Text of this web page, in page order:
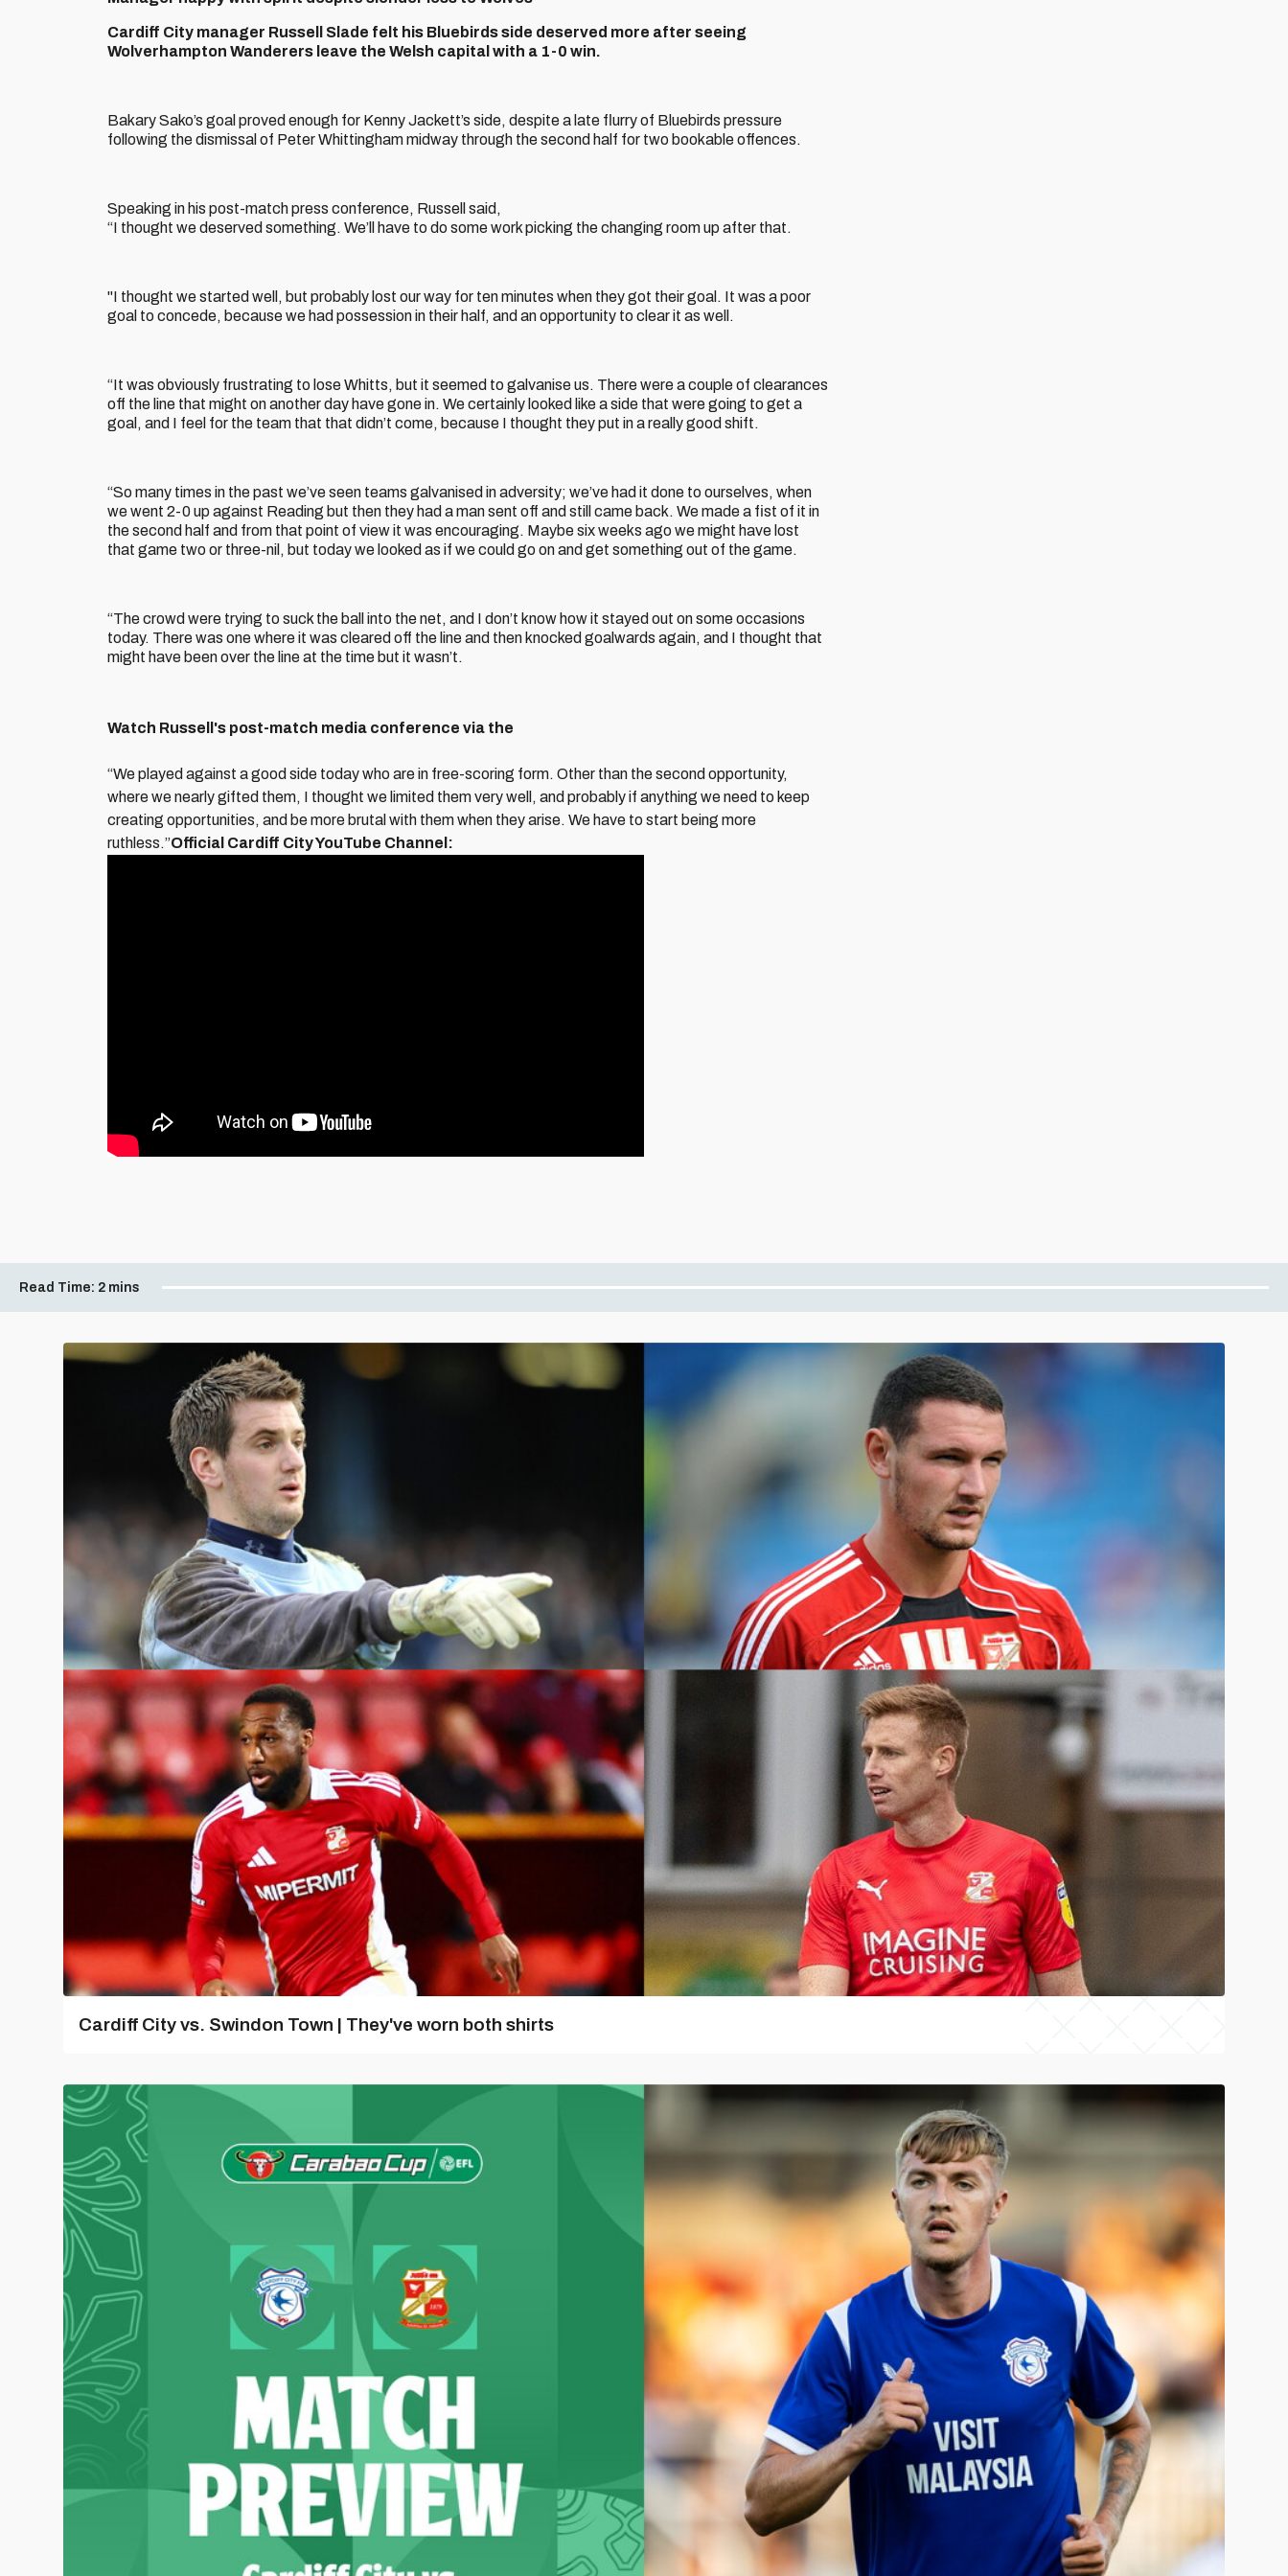
Cardiff City manager Russell Slade felt his Bluebirds side deserved more after seeing
Wolverhampton Wanderers leave the Welsh capital with a 1-0 win.
Bakary Sako’s goal proved enough for Kenny Jackett’s side, despite a late flurry of Bluebirds pressure
following the dismissal of Peter Whittingham midway through the second half for two bookable offences.
Speaking in his post-match press conference, Russell said,
“I thought we deserved something. We’ll have to do some work picking the changing room up after that.
"I thought we started well, but probably lost our way for ten minutes when they got their goal. It was a poor
goal to concede, because we had possession in their half, and an opportunity to clear it as well.
“It was obviously frustrating to lose Whitts, but it seemed to galvanise us. There were a couple of clearances
off the line that might on another day have gone in. We certainly looked like a side that were going to get a
goal, and I feel for the team that that didn’t come, because I thought they put in a really good shift.
“So many times in the past we’ve seen teams galvanised in adversity; we’ve had it done to ourselves, when
we went 2-0 up against Reading but then they had a man sent off and still came back. We made a fist of it in
the second half and from that point of view it was encouraging. Maybe six weeks ago we might have lost
that game two or three-nil, but today we looked as if we could go on and get something out of the game.
“The crowd were trying to suck the ball into the net, and I don’t know how it stayed out on some occasions
today. There was one where it was cleared off the line and then knocked goalwards again, and I thought that
might have been over the line at the time but it wasn’t.
Watch Russell's post-match media conference via the
“We played against a good side today who are in free-scoring form. Other than the second opportunity,
where we nearly gifted them, I thought we limited them very well, and probably if anything we need to keep
creating opportunities, and be more brutal with them when they arise. We have to start being more
ruthless.”Official Cardiff City YouTube Channel:
Read Time: 2 mins
Cardiff City vs. Swindon Town | They've worn both shirts